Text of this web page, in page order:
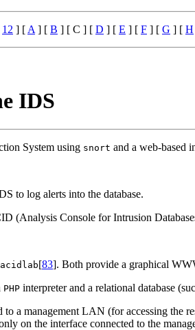
12 ] [ A ] [ B ] [ C ] [ D ] [ E ] [ F ] [ G ] [ H
IDS
System using snort and a web-based
to log alerts into the database.
Console for Intrusion
acidlab[83]. Both provide a graphical
PHP interpreter and a relational database
a management LAN (for accessing the
on the interface connected to the